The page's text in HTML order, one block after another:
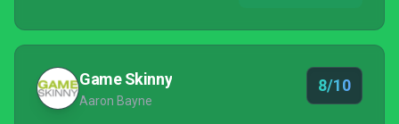
Game Skinny
Aaron Bayne
8/10